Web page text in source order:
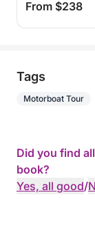
From $238
Tags
Motorboat Tour
Did you find
book?
Yes, all good/